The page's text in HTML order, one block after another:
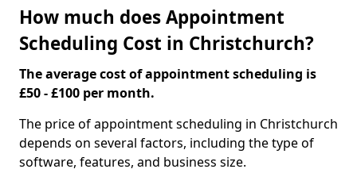
How much does Appointment
Scheduling Cost in Christchurch?
The average cost of appointment scheduling is
£50 - £100 per month.
The price of appointment scheduling in Christchurch
depends on several factors, including the type of
software, features, and business size.